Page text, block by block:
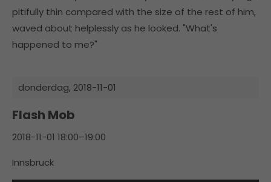
pitifully thin compared with the size of the rest of him,
waved about helplessly as he looked. "What's
happened to me?"
donderdag, 2018-11-01
Flash Mob
2018-11-01 18:00–19:00
Innsbruck